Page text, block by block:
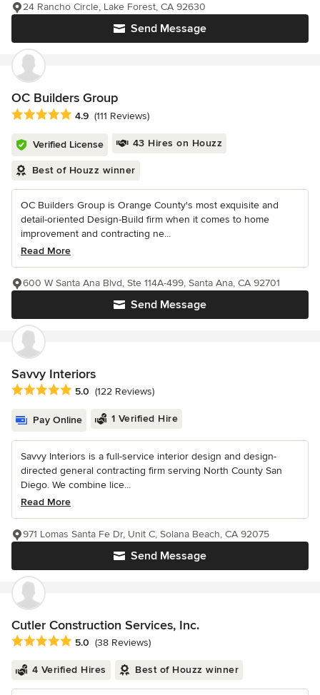
Send Message
24 Rancho Circle, Lake Forest, CA 92630
OC Builders Group
Average rating: 4.9 out of 5 stars
4.9 (111 Reviews)
Verified License 43 Hires on Houzz
Best of Houzz winner
OC Builders Group is Orange County's most exquisite and
detail-oriented Design-Build firm when it comes to home
improvement and contracting ne...
Read More
Send Message
600 W Santa Ana Blvd, Ste 114A-499, Santa Ana, CA 92701
Savvy Interiors
Average rating: 5 out of 5 stars
5.0 (122 Reviews)
Pay Online 1 Verified Hire
Savvy Interiors is a full-service interior design and design-
directed general contracting firm serving North County San
Diego. We combine lice...
Read More
Send Message
971 Lomas Santa Fe Dr, Unit C, Solana Beach, CA 92075
Cutler Construction Services, Inc.
Average rating: 5 out of 5 stars
5.0 (38 Reviews)
4 Verified Hires Best of Houzz winner